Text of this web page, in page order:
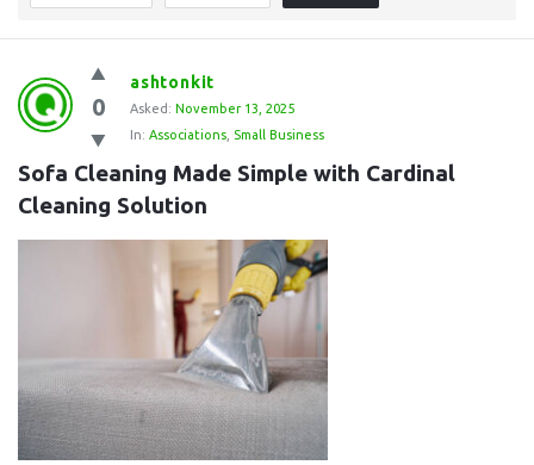
0
ashtonkit
Asked: November 13, 2025
In: Associations Small Business
Sofa Cleaning Made Simple with Cardinal
Cleaning Solution